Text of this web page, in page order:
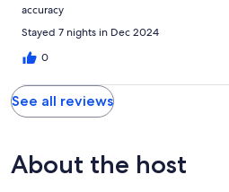
accuracy
Stayed 7 nights in Dec 2024
0
See all reviews
About the host